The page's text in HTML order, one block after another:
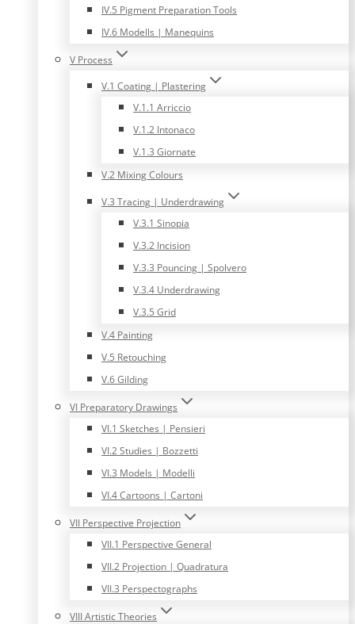
IV.5 Pigment Preparation Tools
IV.6 Modells | Manequins
V Process
V.1 Coating | Plastering
V.1.1 Arriccio
V.1.2 Intonaco
V.1.3 Giornate
V.2 Mixing Colours
V.3 Tracing | Underdrawing
V.3.1 Sinopia
V.3.2 Incision
V.3.3 Pouncing | Spolvero
V.3.4 Underdrawing
V.3.5 Grid
V.4 Painting
V.5 Retouching
V.6 Gilding
VI Preparatory Drawings
VI.1 Sketches | Pensieri
VI.2 Studies | Bozzetti
VI.3 Models | Modelli
VI.4 Cartoons | Cartoni
VII Perspective Projection
VII.1 Perspective General
VII.2 Projection | Quadratura
VII.3 Perspectographs
VIII Artistic Theories